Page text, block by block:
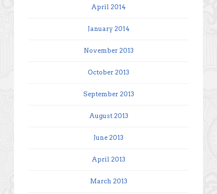
April 2014
January 2014
November 2013
October 2013
September 2013
August 2013
June 2013
April 2013
March 2013